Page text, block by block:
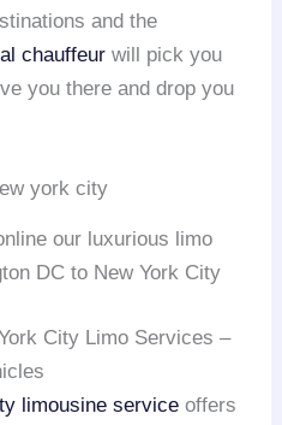
and the
chauffeur will pick you
you there and drop you
our luxurious limo
DC to New York City
City Limo Services –
limousine service offers